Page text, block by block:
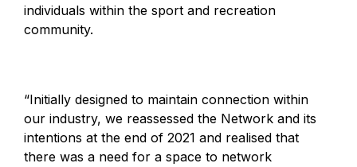
individuals within the sport and recreation
community.
“Initially designed to maintain connection within
our industry, we reassessed the Network and its
intentions at the end of 2021 and realised that
there was a need for a space to network